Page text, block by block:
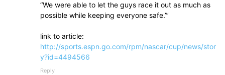
“We were able to let the guys race it out as much as
possible while keeping everyone safe.”’
link to article:
http://sports.espn.go.com/rpm/nascar/cup/news/stor
y?id=4494566
Reply